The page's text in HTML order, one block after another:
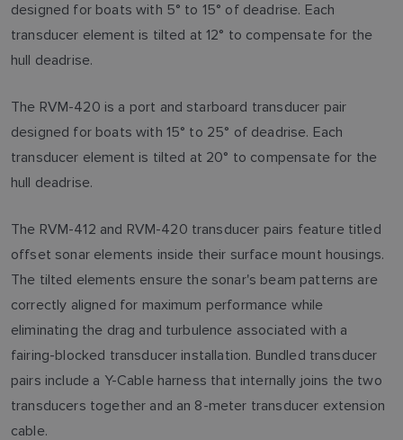
designed for boats with 5° to 15° of deadrise. Each
transducer element is tilted at 12° to compensate for the
hull deadrise.
The RVM-420 is a port and starboard transducer pair
designed for boats with 15° to 25° of deadrise. Each
transducer element is tilted at 20° to compensate for the
hull deadrise.
The RVM-412 and RVM-420 transducer pairs feature titled
offset sonar elements inside their surface mount housings.
The tilted elements ensure the sonar's beam patterns are
correctly aligned for maximum performance while
eliminating the drag and turbulence associated with a
fairing-blocked transducer installation. Bundled transducer
pairs include a Y-Cable harness that internally joins the two
transducers together and an 8-meter transducer extension
cable.